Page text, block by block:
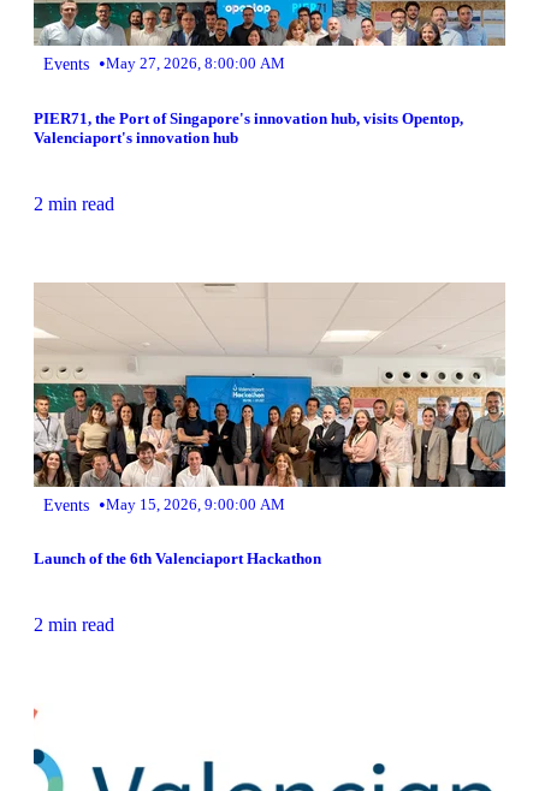
Events •May 27, 2026, 8:00:00 AM
PIER71, the Port of Singapore's innovation hub, visits Opentop,
Valenciaport's innovation hub
2 min read
Events •May 15, 2026, 9:00:00 AM
Launch of the 6th Valenciaport Hackathon
2 min read